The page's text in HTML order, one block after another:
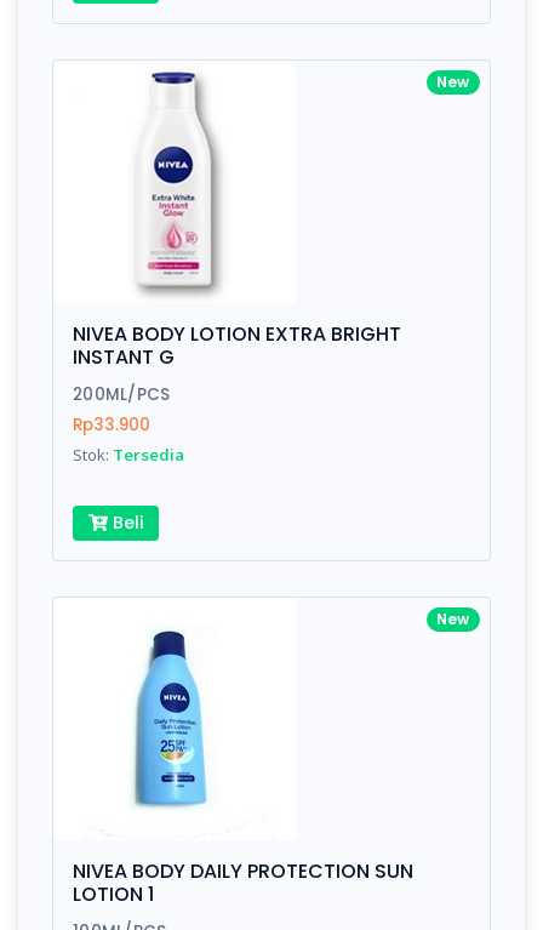
New
NIVEA BODY LOTION EXTRA BRIGHT
INSTANT G
200ML/PCS
Rp33.900
Stok: Tersedia
Beli
New
NIVEA BODY DAILY PROTECTION SUN
LOTION 1